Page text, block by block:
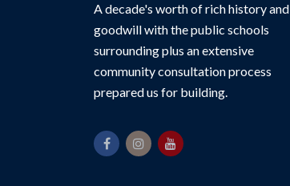
A decade's worth of rich history and
goodwill with the public schools
surrounding plus an extensive
community consultation process
prepared us for building.